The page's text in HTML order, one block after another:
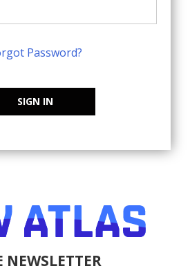
Password?
SIGN IN
NEWSLETTER